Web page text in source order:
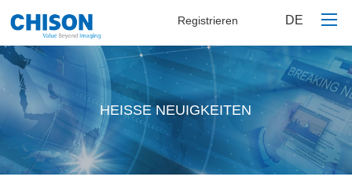
Heim
Produkte
Über uns
Kontaktieren Sie uns
DE
Registrieren
HEISSE NEUIGKEITEN